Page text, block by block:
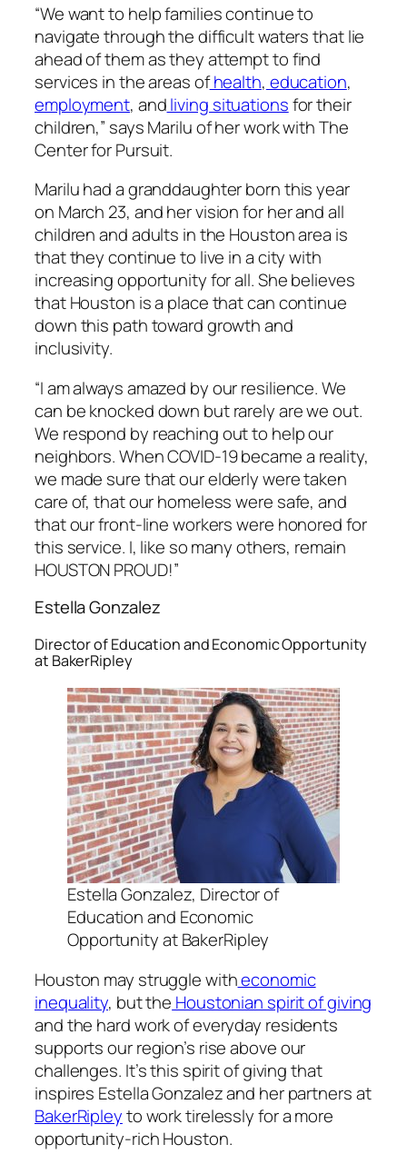
“We want to help families continue to
navigate through the difficult waters that lie
ahead of them as they attempt to find
services in the areas ofhealth, education,
employment, andliving situationsfor their
children,” says Marilu of her work with The
Center for Pursuit.
Marilu had a granddaughter born this year
on March 23, and her vision for her and all
children and adults in the Houston area is
that they continue to live in a city with
increasing opportunity for all. She believes
that Houston is a place that can continue
down this path toward growth and
inclusivity.
“I am always amazed by our resilience. We
can be knocked down but rarely are we out.
We respond by reaching out to help our
neighbors. When COVID-19 became a reality,
we made sure that our elderly were taken
care of, that our homeless were safe, and
that our front-line workers were honored for
this service. I, like so many others, remain
HOUSTON PROUD!”
Estella Gonzalez
Director of Education and Economic Opportunity
at BakerRipley
Estella Gonzalez, Director of
Education and Economic
Opportunity at BakerRipley
Houston may struggle witheconomic
inequality, but the Houstonian spirit of giving
and the hard work of everyday residents
supports our region’s rise above our
challenges. It’s this spirit of giving that
inspires Estella Gonzalez and her partners at
BakerRipleyto work tirelessly for a more
opportunity-rich Houston.